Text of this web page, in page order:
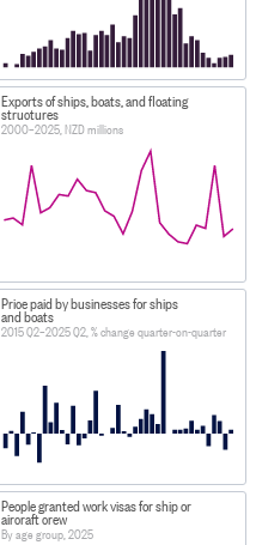
Exports of ships, boats, and floating
structures
2000–2025, NZD millions
Price paid by businesses for ships
and boats
2015 Q2–2025 Q2, % change quarter-on-quarter
People granted work visas for ship or
aircraft crew
By age group, 2025